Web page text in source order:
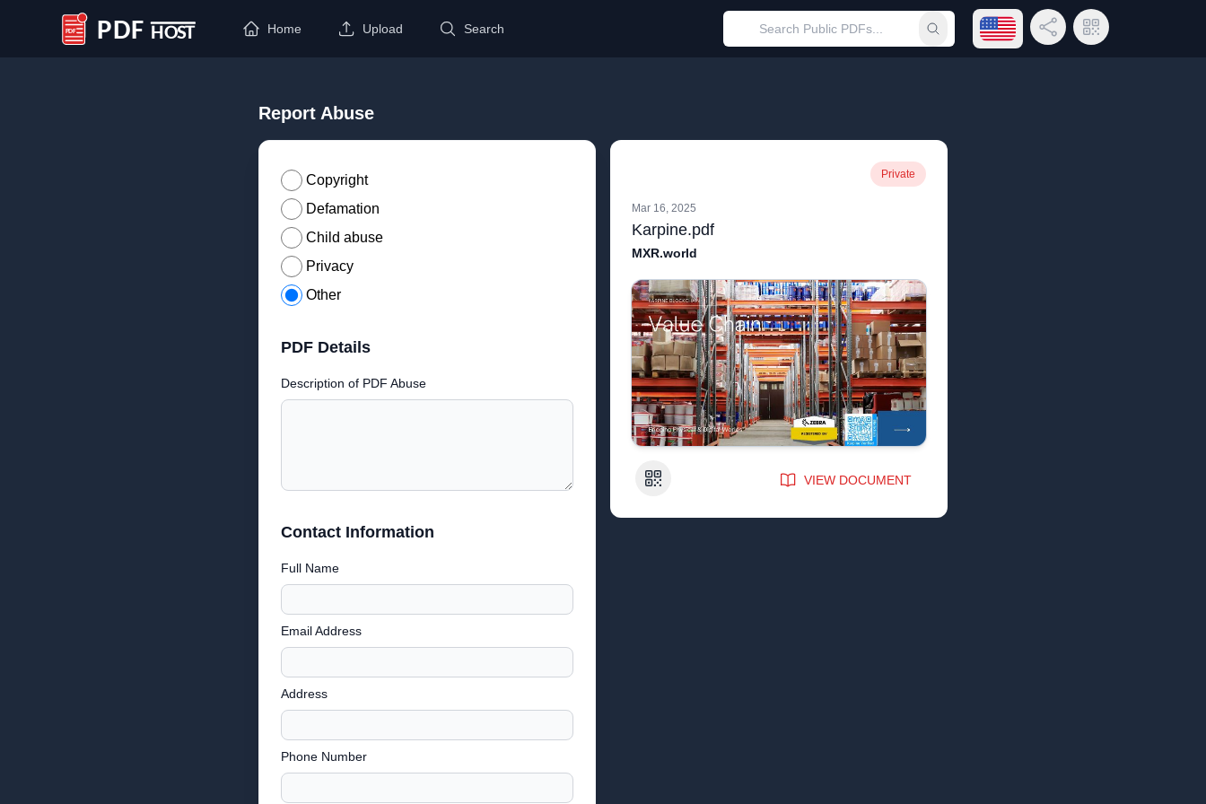
PDF Host
Home Upload Search Submit searchOpen language menu
Share LinkQR Code
Report Abuse
Copyright
Defamation
Child abuse
Privacy
Other
PDF Details
Description of PDF Abuse
Contact Information
Full Name
Email Address
Address
Phone Number
Private
Mar 16, 2025
Karpine.pdf
MXR.world
QR Code VIEW DOCUMENT